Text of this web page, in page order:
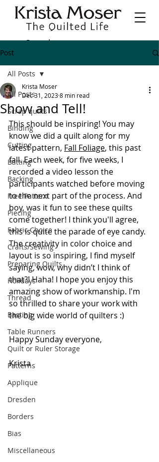
Post
All Posts
Scrap quilts
Binding
Cutting
Batting
Backing
Free Pattern
Piecing
Fabric Choice
Crafts/Sewing
Preparing Quilts
Holidays
Thread
Basting
Table Runners
Quilt or Ruler Storage
Patterns
Applique
Dresden
Borders
Bias
Miscellaneous
All Posts
Show and Tell!
Krista Moser
Dec 31, 20238 min read
This should be inspiring! You may
know we did a quilt along for my
latest pattern, Fall Foliage, this past
fall. Each week, for five weeks, I
recorded a video lesson the
participants watched before moving
to the next part of the process. And
boy, was it fun to see these quilts
come together! I think you'll agree,
this is quite the parade of eye candy.
The creativity in color choice and
layout is so inspiring, I find myself
saying, wow, why didn’t I think of
that?! Haha! I hope you enjoy this
amazing show of workmanship. I'm
so thrilled to share your work with
the big wide world of quilters :)
Happy Sunday everyone,
Krista